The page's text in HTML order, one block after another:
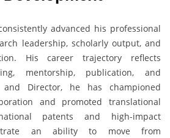
advanced his professional
leadership, scholarly output, and
His career trajectory reflects
mentorship, publication, and
Director, he has championed
and promoted translational
patents and high-impact
an ability to move from